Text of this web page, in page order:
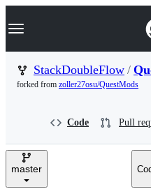
k
p
n
Navigation Menu
StackDoubleFlow /
forked from zoller27osu/QuestMods
Code Pull
master